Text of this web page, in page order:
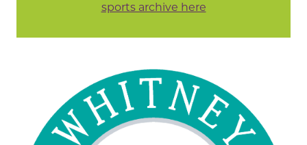
sports archive here